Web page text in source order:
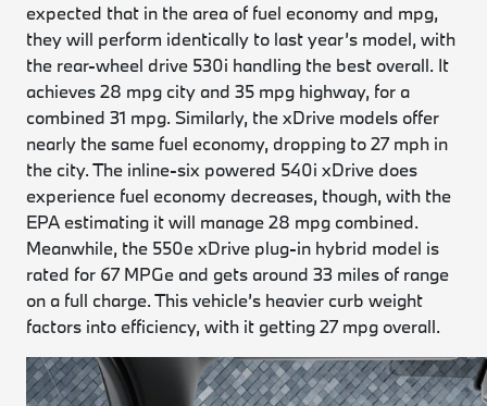
expected that in the area of fuel economy and mpg,
they will perform identically to last year’s model, with
the rear-wheel drive 530i handling the best overall. It
achieves 28 mpg city and 35 mpg highway, for a
combined 31 mpg. Similarly, the xDrive models offer
nearly the same fuel economy, dropping to 27 mph in
the city. The inline-six powered 540i xDrive does
experience fuel economy decreases, though, with the
EPA estimating it will manage 28 mpg combined.
Meanwhile, the 550e xDrive plug-in hybrid model is
rated for 67 MPGe and gets around 33 miles of range
on a full charge. This vehicle’s heavier curb weight
factors into efficiency, with it getting 27 mpg overall.